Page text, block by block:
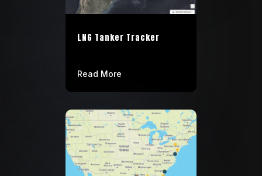
LNG Tanker Tracker
Read More